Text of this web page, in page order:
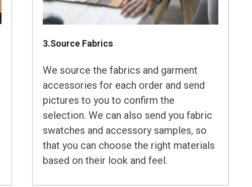
3.Source Fabrics
We source the fabrics and garment
accessories for each order and send
pictures to you to confirm the
selection. We can also send you fabric
swatches and accessory samples, so
that you can choose the right materials
based on their look and feel.